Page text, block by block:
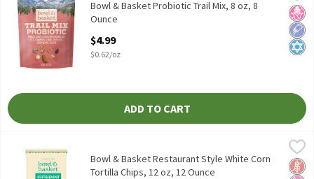
Bowl & Basket Probiotic Trail Mix, 8 oz
No
Low
Bowl & Basket Probiotic Trail Mix, 8 oz, 8
Ounce
$4.99
$0.62/oz
ADD TO CART
Bowl & Basket Restaurant Style White Corn Tortilla Chips, 12
Bowl & Basket Restaurant Style White Corn Tortilla Chips, 12 oz
Bowl & Basket
No
No
Bowl & Basket Restaurant Style White Corn
Tortilla Chips, 12 oz, 12 Ounce